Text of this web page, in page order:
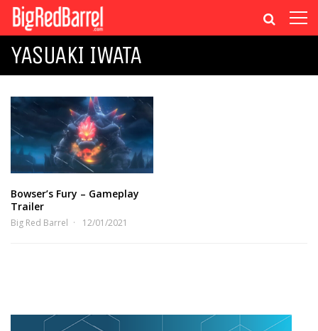
YASUAKI IWATA
Bowser’s Fury – Gameplay
Trailer
Big Red Barrel 12/01/2021